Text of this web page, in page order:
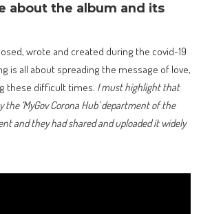
about the album and its
wrote and created during the covid-19
is all about spreading the message of love,
these difficult times. I must highlight that
the ‘MyGov Corona Hub’ department of the
and they had shared and uploaded it widely